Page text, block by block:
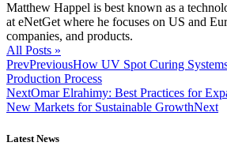
Matthew Happel is best known as a
at eNetGet where he focuses on US and
companies, and products.
All Posts »
PrevPreviousHow UV Spot Curing
Production Process
NextOmar Elrahimy: Best Practices for
New Markets for Sustainable GrowthNext
Latest News